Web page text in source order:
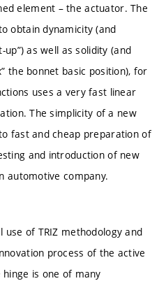
element – the actuator. The
obtain dynamicity (and
as well as solidity (and
the bonnet basic position), for
uses a very fast linear
The simplicity of a new
fast and cheap preparation of
and introduction of new
automotive company.
of TRIZ methodology and
process of the active
is one of many